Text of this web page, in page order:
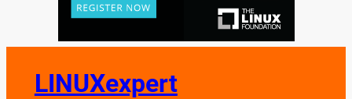
LINUXexpert